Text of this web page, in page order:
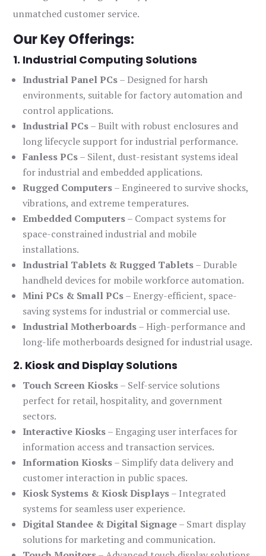
unmatched customer service.
Our Key Offerings:
1. Industrial Computing Solutions
Industrial Panel PCs– Designed for harsh
environments, suitable for factory automation and
control applications.
Industrial PCs– Built with robust enclosures and
long lifecycle support for industrial performance.
Fanless PCs– Silent, dust-resistant systems ideal
for industrial and embedded applications.
Rugged Computers– Engineered to survive shocks,
vibrations, and extreme temperatures.
Embedded Computers– Compact systems for
space-constrained industrial and mobile
installations.
Industrial Tablets & Rugged Tablets– Durable
handheld devices for mobile workforce automation.
Mini PCs & Small PCs– Energy-efficient, space-
saving systems for industrial or commercial use.
Industrial Motherboards– High-performance and
long-life motherboards designed for industrial usage.
2. Kiosk and Display Solutions
Touch Screen Kiosks– Self-service solutions
perfect for retail, hospitality, and government
sectors.
Interactive Kiosks– Engaging user interfaces for
information access and transaction services.
Information Kiosks– Simplify data delivery and
customer interaction in public spaces.
Kiosk Systems & Kiosk Displays– Integrated
systems for seamless user experience.
Digital Standee & Digital Signage– Smart display
solutions for marketing and communication.